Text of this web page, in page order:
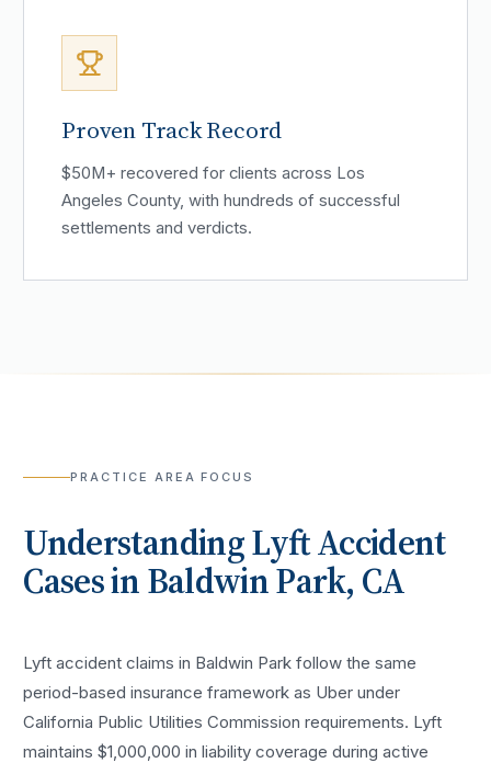
Proven Track Record
$50M+ recovered for clients across Los
Angeles County, with hundreds of successful
settlements and verdicts.
PRACTICE AREA FOCUS
UnderstandingLyft Accident
Cases inBaldwin Park, CA
Lyft accident claims in Baldwin Park follow the same
period-based insurance framework as Uber under
California Public Utilities Commission requirements. Lyft
maintains $1,000,000 in liability coverage during active